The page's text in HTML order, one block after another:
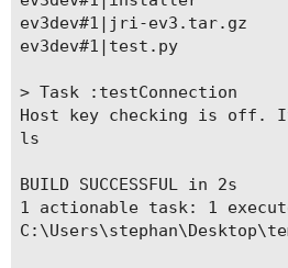
ev3dev#1|jri-ev3.tar.gz
ev3dev#1|test.py
> Task :testConnection
Host key checking is off.
ls
BUILD SUCCESSFUL in 2s
1 actionable task: 1